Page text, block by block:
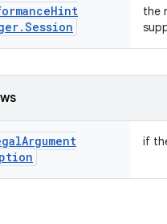
Hint
.Session
the
Argument
if